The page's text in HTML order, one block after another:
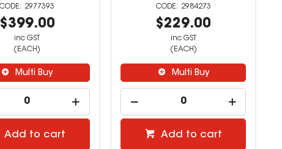
2977393
$399.00
inc GST
(EACH)
Multi Buy
Add to cart
2984273
$229.00
inc GST
(EACH)
Multi Buy
Add to cart